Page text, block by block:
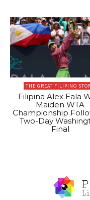
THE GREAT FILIPINO
Filipina Alex Eala
Maiden WTA
Championship
Two-Day
Final